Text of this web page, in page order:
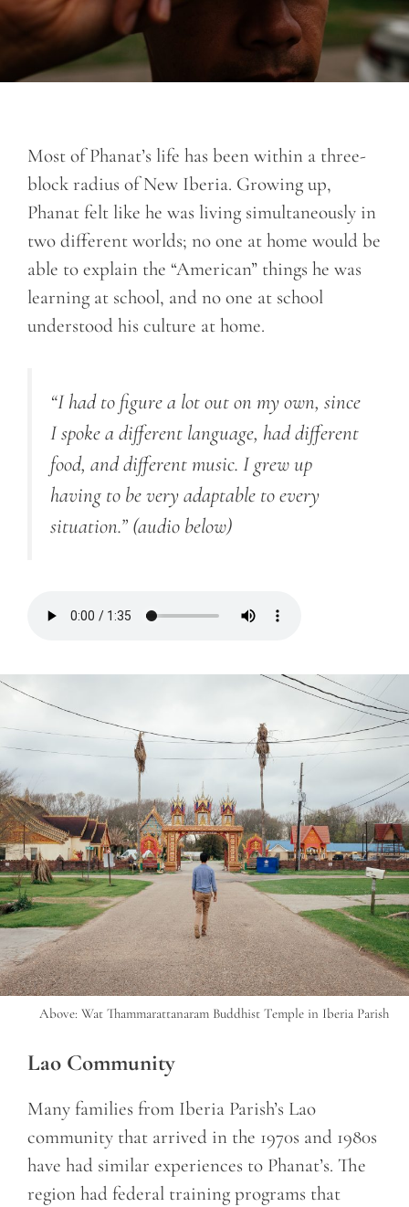
Most of Phanat’s life has been within a three-
block radius of New Iberia. Growing up,
Phanat felt like he was living simultaneously in
two different worlds; no one at home would be
able to explain the “American” things he was
learning at school, and no one at school
understood his culture at home.
“I had to figure a lot out on my own, since
I spoke a different language, had different
food, and different music. I grew up
having to be very adaptable to every
situation.” (audio below)
Above: Wat Thammarattanaram Buddhist Temple in Iberia Parish
Lao Community
Many families from Iberia Parish’s Lao
community that arrived in the 1970s and 1980s
have had similar experiences to Phanat’s. The
region had federal training programs that